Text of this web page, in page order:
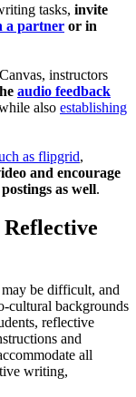
tasks, invite
a partner or in
instructors
audio feedback
also establishing
as flipgrid,
and encourage
as well.
be difficult, and
cultural backgrounds
reflective
and
all
writing,